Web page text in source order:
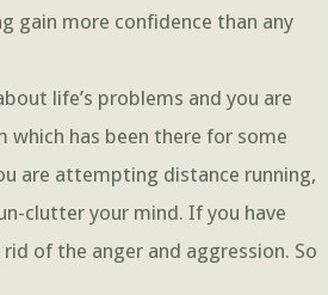
gain more confidence than any
life’s problems and you are
has been there for some
are attempting distance running,
clutter your mind. If you have
of the anger and aggression. So